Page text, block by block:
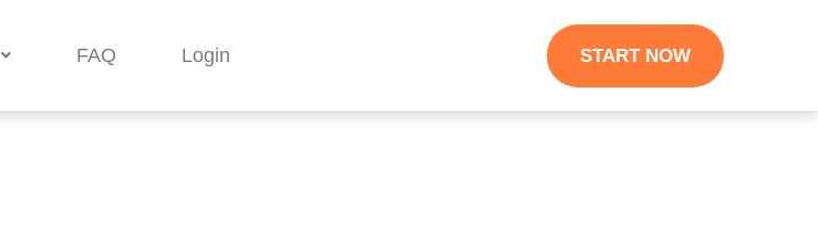
FAQ Login START NOW